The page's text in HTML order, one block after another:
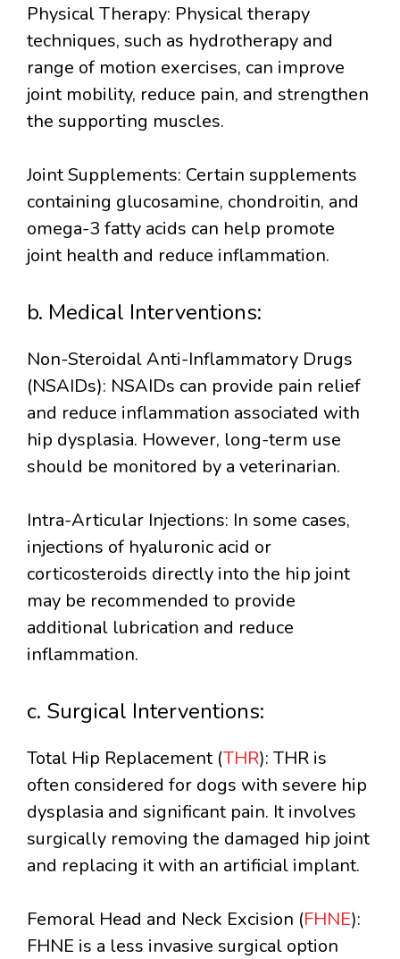
Physical Therapy: Physical therapy
techniques, such as hydrotherapy and
range of motion exercises, can improve
joint mobility, reduce pain, and strengthen
the supporting muscles.
Joint Supplements: Certain supplements
containing glucosamine, chondroitin, and
omega-3 fatty acids can help promote
joint health and reduce inflammation.
b. Medical Interventions:
Non-Steroidal Anti-Inflammatory Drugs
(NSAIDs): NSAIDs can provide pain relief
and reduce inflammation associated with
hip dysplasia. However, long-term use
should be monitored by a veterinarian.
Intra-Articular Injections: In some cases,
injections of hyaluronic acid or
corticosteroids directly into the hip joint
may be recommended to provide
additional lubrication and reduce
inflammation.
c. Surgical Interventions:
Total Hip Replacement (THR): THR is
often considered for dogs with severe hip
dysplasia and significant pain. It involves
surgically removing the damaged hip joint
and replacing it with an artificial implant.
Femoral Head and Neck Excision (FHNE):
FHNE is a less invasive surgical option